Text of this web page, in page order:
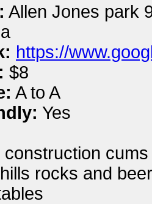
Allen Jones park
https://
$8
A to A
Yes
construction
rocks and